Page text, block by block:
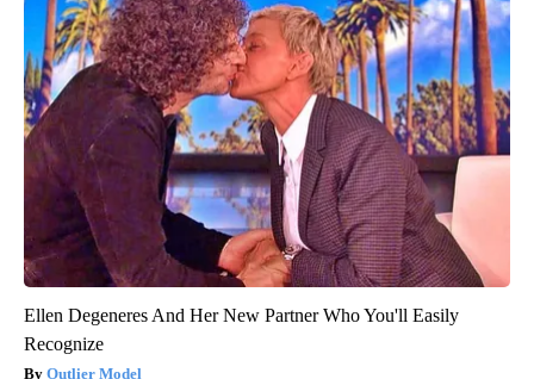
Ellen Degeneres And Her New Partner Who You'll Easily
Recognize
Outlier Model